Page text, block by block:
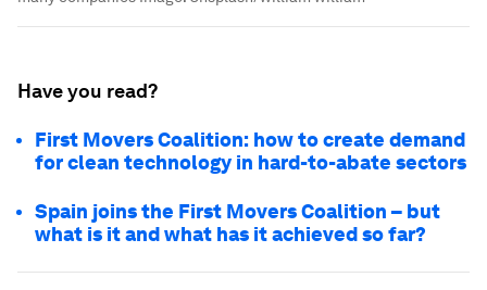
Have you read?
First Movers Coalition: how to create demand
for clean technology in hard-to-abate sectors
Spain joins the First Movers Coalition – but
what is it and what has it achieved so far?